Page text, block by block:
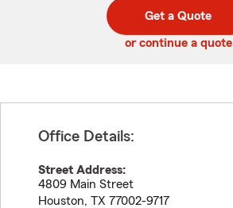
code
Get a Quote
or continue a quote
Office Details:
Street Address:
4809 Main Street
Houston, TX 77002-9717